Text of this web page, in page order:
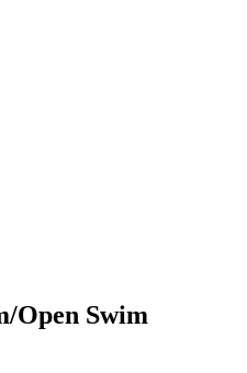
Open Swim